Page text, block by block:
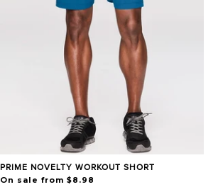
PRIME NOVELTY WORKOUT SHORT
On sale from $8.98